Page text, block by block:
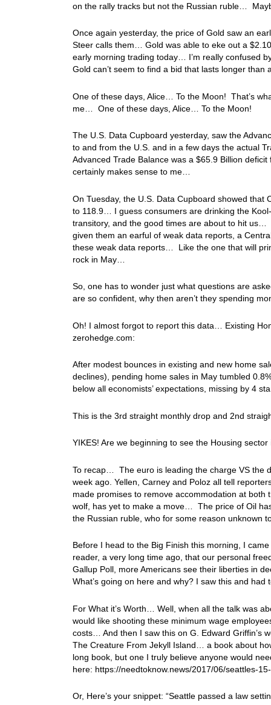
on the rally tracks but not the Russian ruble…
Once again yesterday, the price of Gold saw an
Steer calls them… Gold was able to eke out a
early morning trading today… I’m really confused
Gold can’t seem to find a bid that lasts longer than
One of these days, Alice… To the Moon! That’s
me… One of these days, Alice… To the Moon!
The U.S. Data Cupboard yesterday, saw the
to and from the U.S. and in a few days the actual
Advanced Trade Balance was a $65.9 Billion
certainly makes sense to me…
On Tuesday, the U.S. Data Cupboard showed
to 118.9… I guess consumers are drinking the
transitory, and the good times are about to hit
given them an earful of weak data reports, a
these weak data reports… Like the one that will
rock in May…
So, one has to wonder just what questions are
are so confident, why then aren’t they spending
Oh! I almost forgot to report this data… Existing
zerohedge.com:
After modest bounces in existing and new home
declines), pending home sales in May tumbled
below all economists’ expectations, missing by 4
This is the 3rd straight monthly drop and 2nd
YIKES! Are we beginning to see the Housing
To recap… The euro is leading the charge VS the
week ago. Yellen, Carney and Poloz all tell
made promises to remove accommodation at
wolf, has yet to make a move… The price of Oil
the Russian ruble, who for some reason unknown
Before I head to the Big Finish this morning, I
reader, a very long time ago, that our personal
Gallup Poll, more Americans see their liberties in
What’s going on here and why? I saw this and
For What it’s Worth… Well, when all the talk was
would like shooting these minimum wage
costs… And then I saw this on G. Edward Griffin’s
The Creature From Jekyll Island… a book about
long book, but one I truly believe anyone would
here: https://needtoknow.news/2017/06/seattles-
Or, Here’s your snippet: “Seattle passed a law